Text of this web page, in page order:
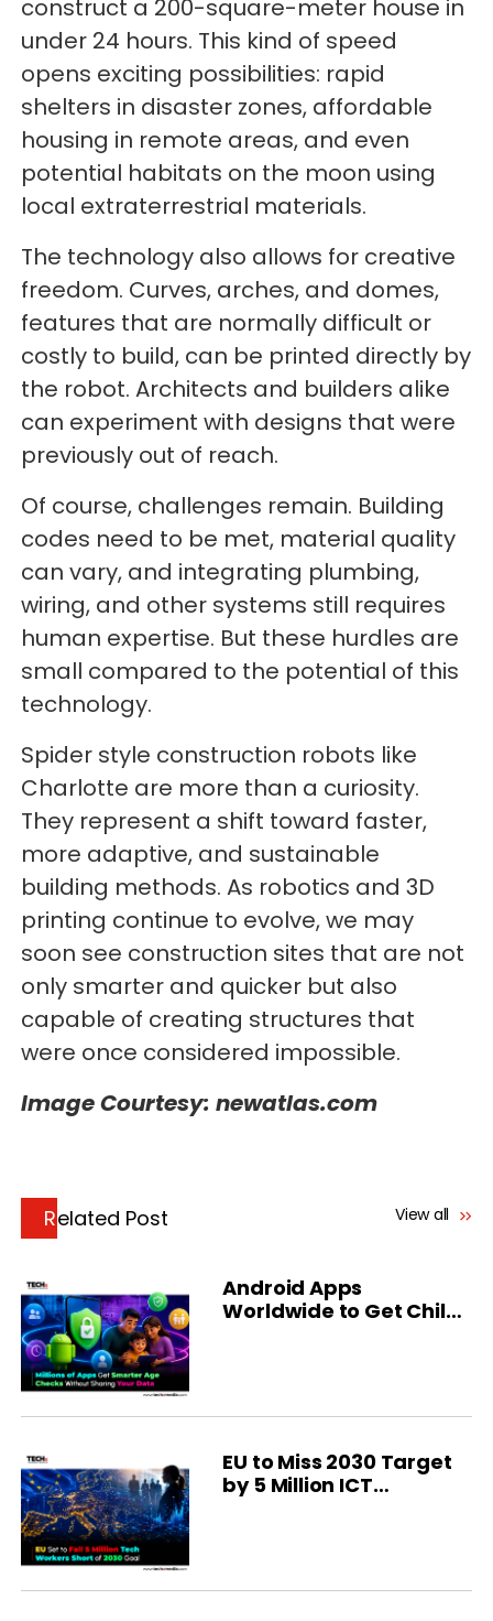
construct a 200-square-meter house in
under 24 hours. This kind of speed
opens exciting possibilities: rapid
shelters in disaster zones, affordable
housing in remote areas, and even
potential habitats on the moon using
local extraterrestrial materials.
The technology also allows for creative
freedom. Curves, arches, and domes,
features that are normally difficult or
costly to build, can be printed directly by
the robot. Architects and builders alike
can experiment with designs that were
previously out of reach.
Of course, challenges remain. Building
codes need to be met, material quality
can vary, and integrating plumbing,
wiring, and other systems still requires
human expertise. But these hurdles are
small compared to the potential of this
technology.
Spider style construction robots like
Charlotte are more than a curiosity.
They represent a shift toward faster,
more adaptive, and sustainable
building methods. As robotics and 3D
printing continue to evolve, we may
soon see construction sites that are not
only smarter and quicker but also
capable of creating structures that
were once considered impossible.
Image Courtesy: newatlas.com
Related Post View all
Android Apps
Worldwide to Get Child
EU to Miss 2030 Target
by 5 Million ICT